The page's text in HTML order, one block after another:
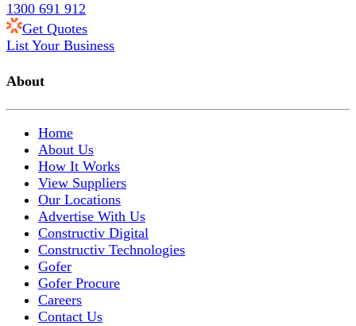
1300 691 912
Get Quotes
List Your Business
About
Home
About Us
How It Works
View Suppliers
Our Locations
Advertise With Us
Constructiv Digital
Constructiv Technologies
Gofer
Gofer Procure
Careers
Contact Us